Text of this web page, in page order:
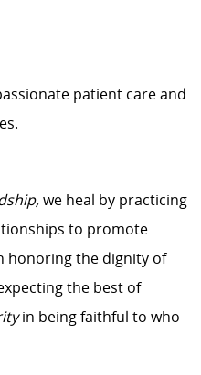
patient care and
we heal by practicing
to promote
honoring the dignity of
the best of
in being faithful to who